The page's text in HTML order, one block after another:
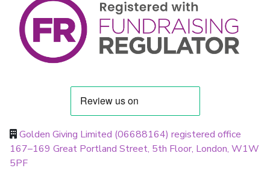
Golden Giving Limited (06688164) registered office
167–169 Great Portland Street, 5th Floor, London, W1W
5PF